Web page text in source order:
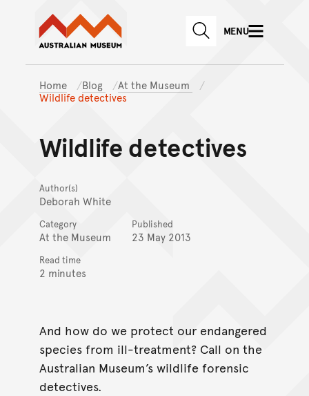
Skip to main content
Skip to
Australian Museum website
SEARCHMENU
Home Blog
At the Museum
Wildlife detectives
Wildlife detectives
Author(s)
Deborah White
Category
At the Museum
Published
23 May 2013
Read time
2 minutes
And how do we protect our endangered
species from ill-treatment? Call on the
Australian Museum’s wildlife forensic
detectives.